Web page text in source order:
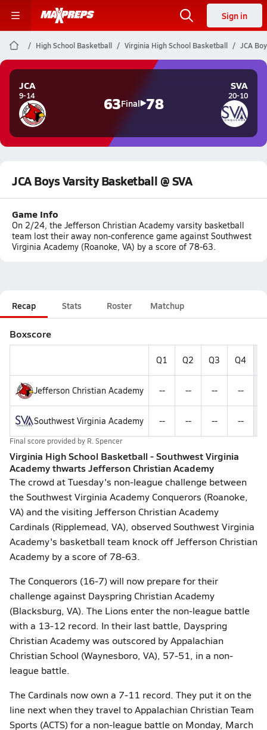
Sign in
High School Basketball Virginia High School Basketball JCA
JCA
9-14 63Final 78
SVA
20-10
JCA Boys Varsity Basketball @ SVA
Game Info
On 2/24, the Jefferson Christian Academy varsity basketball
team lost their away non-conference game against Southwest
Virginia Academy (Roanoke, VA) by a score of 78-63.
Recap Stats Roster Matchup
Boxscore
Q1 Q2 Q3 Q4
Jefferson Christian Academy -- -- -- --
Southwest Virginia Academy -- -- -- --
Final score provided by R. Spencer
Virginia High School Basketball - Southwest Virginia
Academy thwarts Jefferson Christian Academy
The crowd at Tuesday's non-league challenge between
the Southwest Virginia Academy Conquerors (Roanoke,
VA) and the visiting Jefferson Christian Academy
Cardinals (Ripplemead, VA), observed Southwest Virginia
Academy's basketball team knock off Jefferson Christian
Academy by a score of 78-63.
The Conquerors (16-7) will now prepare for their
challenge against Dayspring Christian Academy
(Blacksburg, VA). The Lions enter the non-league battle
with a 13-12 record. In their last battle, Dayspring
Christian Academy was outscored by Appalachian
Christian School (Waynesboro, VA), 57-51, in a non-
league battle.
The Cardinals now own a 7-11 record. They put it on the
line next when they travel to Appalachian Christian Team
Sports (ACTS) for a non-league battle on Monday, March